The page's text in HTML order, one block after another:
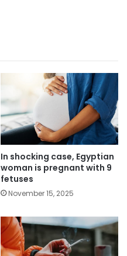
In shocking case, Egyptian
woman is pregnant with 9
fetuses
November 15, 2025